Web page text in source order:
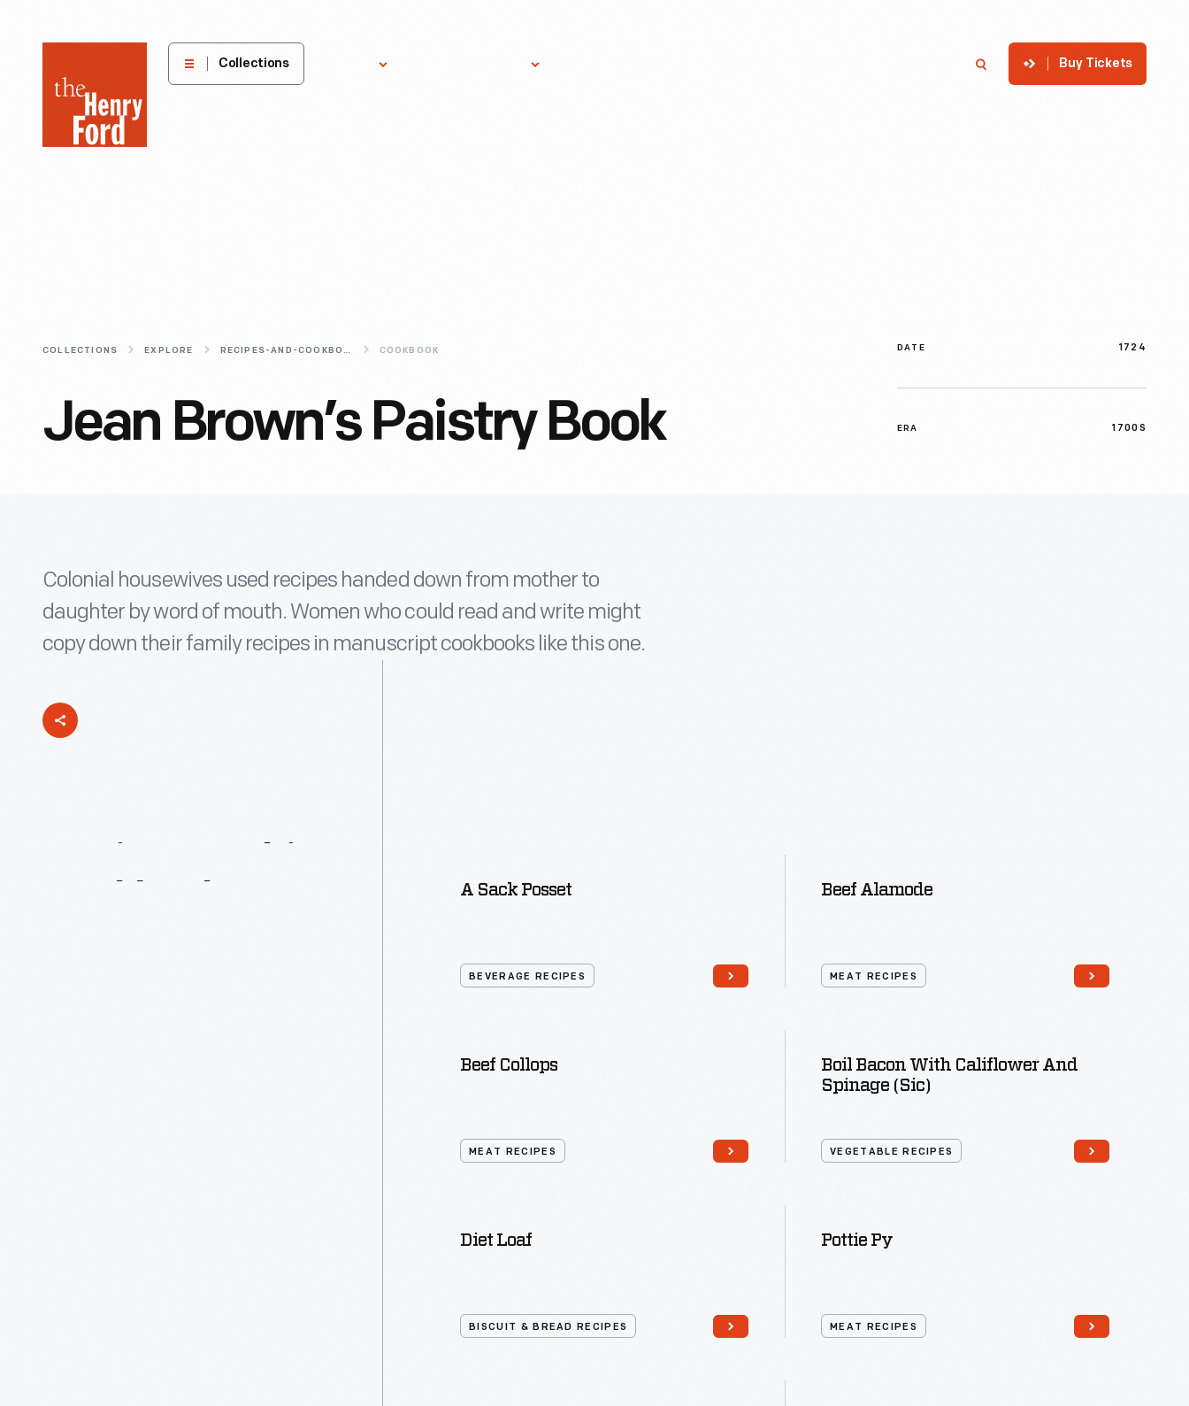
Henry
Museum
Collections Buy Tickets
COLLECTIONS EXPLORE RECIPES-AND-COOKBOOKS COOKBOOK
Jean Brown’s Paistry Book
DATE 1724
ERA 1700S
Colonial housewives used recipes handed down from mother to
daughter by word of mouth. Women who could read and write might
copy down their family recipes in manuscript cookbooks like this one.
A Sack Posset
BEVERAGE RECIPES
Beef Alamode
MEAT RECIPES
Beef Collops
MEAT RECIPES
Boil Bacon With Califlower And
Spinage (sic)
VEGETABLE RECIPES
Diet Loaf
BISCUIT & BREAD RECIPES
Pottie Py
MEAT RECIPES